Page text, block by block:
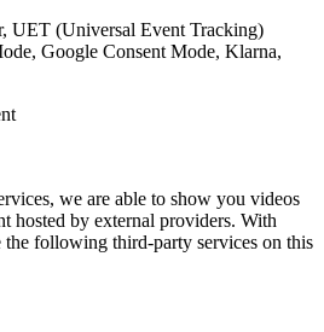
UET (Universal Event Tracking)
Google Consent Mode, Klarna,
we are able to show you videos
hosted by external providers. With
the following third-party services on this